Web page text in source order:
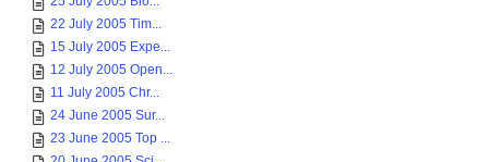
22 July 2005 Tim...
15 July 2005 Expe...
12 July 2005 Open...
11 July 2005 Chr...
24 June 2005 Sur...
23 June 2005 Top ...